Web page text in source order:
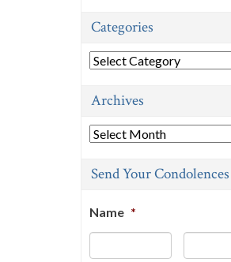
Categories
Categories
Archives
Archives
Send Your Condolences
Name *